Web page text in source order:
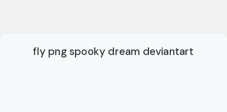
fly png spooky dream deviantart